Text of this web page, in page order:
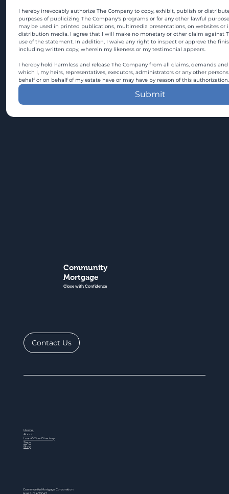
I hereby irrevocably authorize The Company to copy, exhibit, publish or
purposes of publicizing The Company's programs or for any other lawful
may be used in printed publications, multimedia presentations, on websites or
distribution media. I agree that I will make no monetary or other claim against
use of the statement. In addition, I waive any right to inspect or approve the
including written copy, wherein my likeness or my testimonial appears.
I hereby hold harmless and release The Company from all claims, demands
which I, my heirs, representatives, executors, administrators or any other
behalf or on behalf of my estate have or may have by reason of this authorization.
Submit
Community
Mortgage
Close with Confidence
Contact Us
Home
About
Loan Officer Directory
Steps
Blog
Community Mortgage Corporation